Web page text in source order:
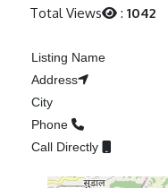
Total Views :1042
Listing Name
Address
City
Phone
Call Directly